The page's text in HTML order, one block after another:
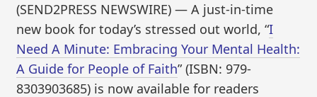
(SEND2PRESS NEWSWIRE) — A just-in-time
new book for today’s stressed out world, “I
Need A Minute: Embracing Your Mental Health:
A Guide for People of Faith” (ISBN: 979-
8303903685) is now available for readers